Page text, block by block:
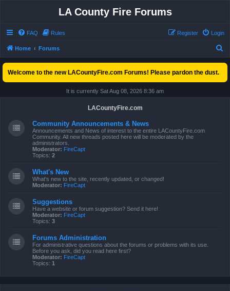
LA County Fire Forums
FAQ Rules Login
Register
Home Forums
c
Welcome to the new LACountyFire.com Forums! Please pardon the dust.
It is currently Sat Aug 08, 2026 8:36 am
LACountyFire.com
Community Announcements & News
Announcements and News of interest to the entire LACountyFire.com
Community. All new threads posted here will be moderated by the
administrators.
Moderator: FireCapt
Topics: 2
What's New
What's new to the site, recently updated, or changed!
Moderator: FireCapt
Suggestions
Have a website or forum suggestion? Send it here!
Moderator: FireCapt
Topics: 3
Forums Administration
For administrative questions about the forums or problems with its use.
Before you ask, did you read here first?
Moderator: FireCapt
Topics: 1